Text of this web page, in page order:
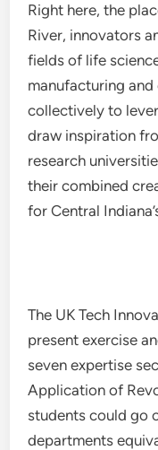
Right here, the
River, innovators
fields of life
manufacturing
collectively to
draw inspiration
research
their combined
for Central
The UK Tech
present exercise
seven expertise
Application of
students could go
departments